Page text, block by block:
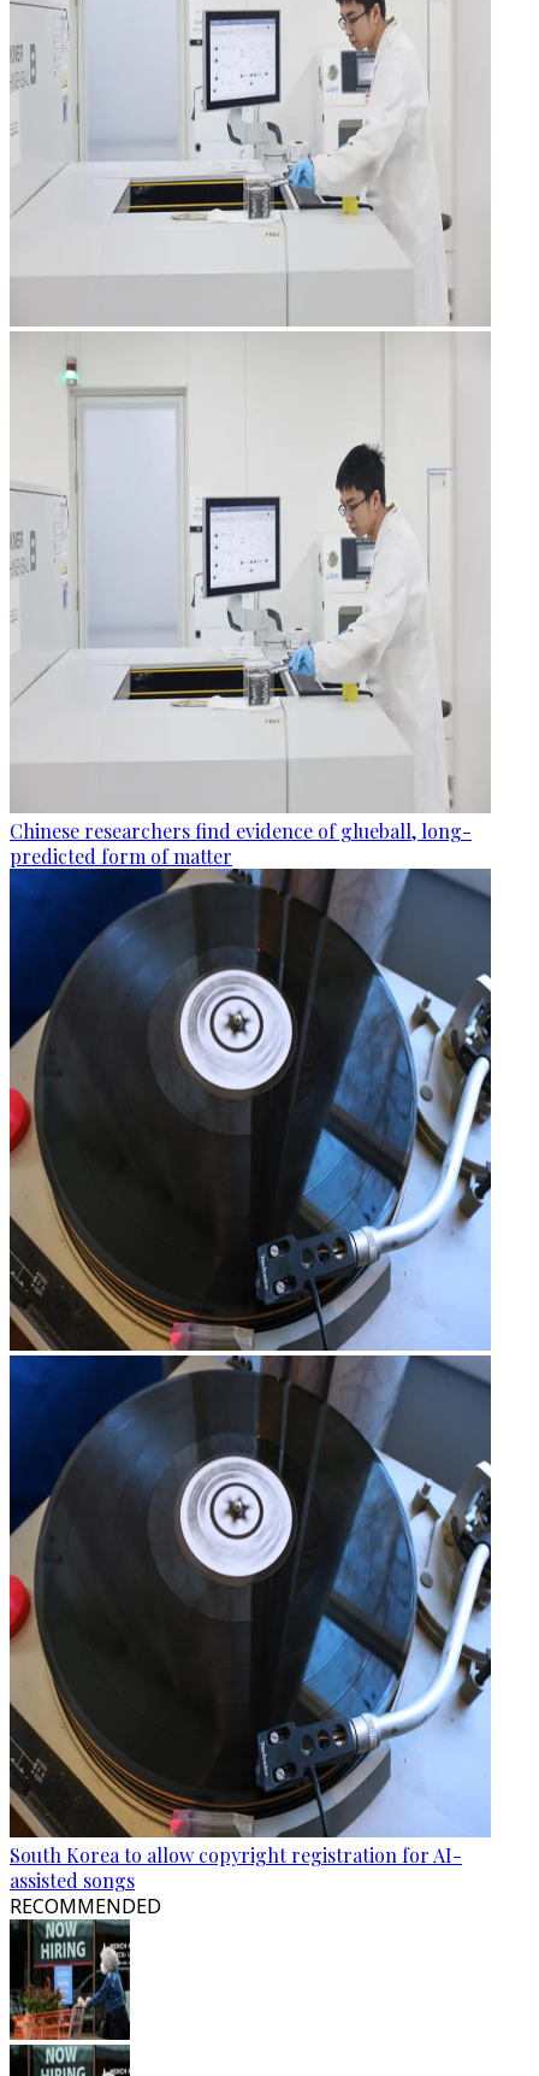
Chinese researchers find evidence of glueball, long-
predicted form of matter
South Korea to allow copyright registration for AI-
assisted songs
RECOMMENDED